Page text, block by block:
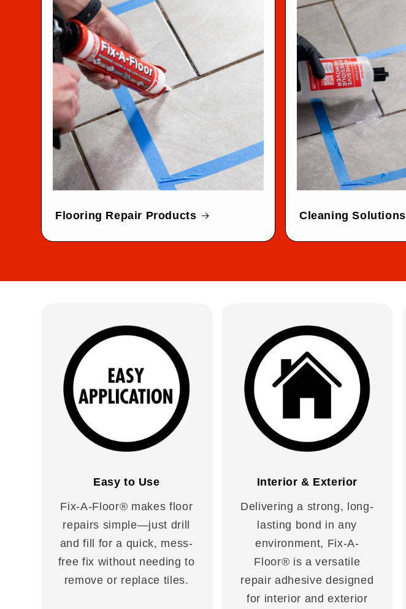
Flooring Repair Products Cleaning Solutions
Easy to Use
Fix-A-Floor® makes floor
repairs simple—just drill
and fill for a quick, mess-
free fix without needing to
remove or replace tiles.
Interior & Exterior
Delivering a strong, long-
lasting bond in any
environment, Fix-A-
Floor® is a versatile
repair adhesive designed
for interior and exterior